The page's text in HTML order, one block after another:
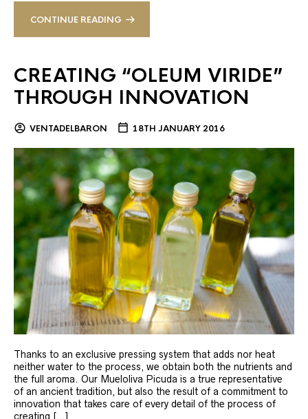
CONTINUE READING
CREATING “OLEUM VIRIDE”
THROUGH INNOVATION
VENTADELBARON 18TH JANUARY 2016
Thanks to an exclusive pressing system that adds nor heat
neither water to the process, we obtain both the nutrients and
the full aroma. Our Mueloliva Picuda is a true representative
of an ancient tradition, but also the result of a commitment to
innovation that takes care of every detail of the process of
creating […]